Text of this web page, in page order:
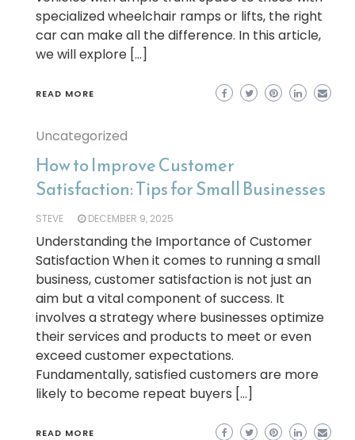
specialized wheelchair ramps or lifts, the right
car can make all the difference. In this article,
we will explore […]
READ MORE
Uncategorized
How to Improve Customer
Satisfaction: Tips for Small Businesses
STEVE DECEMBER 9, 2025
Understanding the Importance of Customer
Satisfaction When it comes to running a small
business, customer satisfaction is not just an
aim but a vital component of success. It
involves a strategy where businesses optimize
their services and products to meet or even
exceed customer expectations.
Fundamentally, satisfied customers are more
likely to become repeat buyers […]
READ MORE